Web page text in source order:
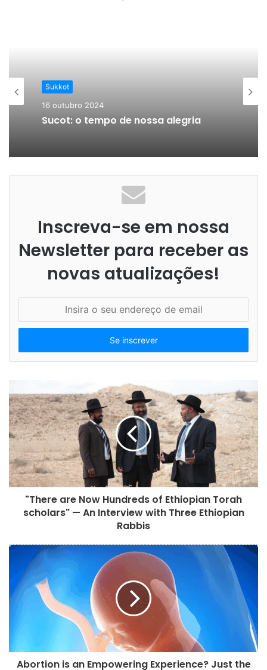
Sukkot
16 outubro 2024
Sucot: o tempo de nossa alegria
Inscreva-se em nossa
Newsletter para receber as
novas atualizações!
s
r
e
u
e
n
d
e
r
a
"There are Now Hundreds of Ethiopian Torah
scholars" — An Interview with Three Ethiopian
Rabbis
Abortion is an Empowering Experience? Just the